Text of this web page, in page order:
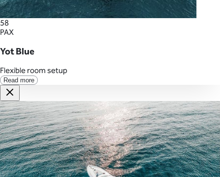
58
PAX
Yot Blue
Flexible room setup
Read more